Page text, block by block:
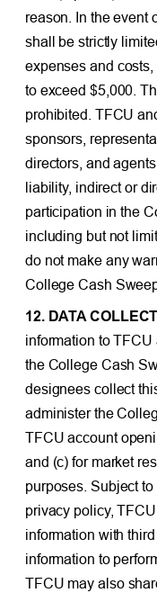
reason. In the event
shall be strictly
expenses and
to exceed $5,000.
prohibited. TFCU
sponsors,
directors, and
liability, indirect or
participation in the
including but not
do not make any
College Cash
12. DATA
information to
the College Cash
designees collect
administer the
TFCU account
and (c) for market
purposes. Subject
privacy policy,
information with
information to
TFCU may also